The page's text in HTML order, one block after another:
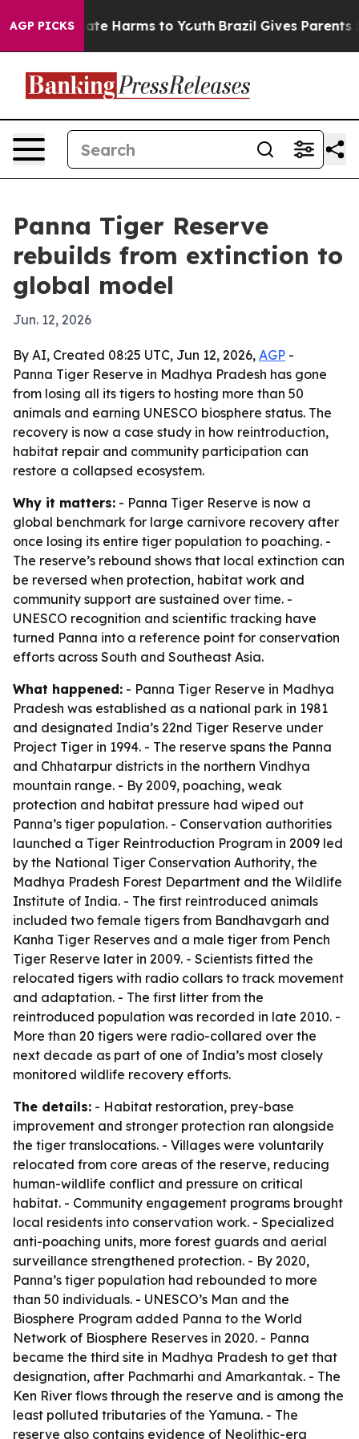
AGP PICKS
to Abate Harms to Youth Brazil Gives Parents
Panna Tiger Reserve
rebuilds from extinction to
global model
Jun. 12, 2026
By AI, Created 08:25 UTC, Jun 12, 2026, AGP -
Panna Tiger Reserve in Madhya Pradesh has gone
from losing all its tigers to hosting more than 50
animals and earning UNESCO biosphere status. The
recovery is now a case study in how reintroduction,
habitat repair and community participation can
restore a collapsed ecosystem.
Why it matters: - Panna Tiger Reserve is now a
global benchmark for large carnivore recovery after
once losing its entire tiger population to poaching. -
The reserve’s rebound shows that local extinction can
be reversed when protection, habitat work and
community support are sustained over time. -
UNESCO recognition and scientific tracking have
turned Panna into a reference point for conservation
efforts across South and Southeast Asia.
What happened: - Panna Tiger Reserve in Madhya
Pradesh was established as a national park in 1981
and designated India’s 22nd Tiger Reserve under
Project Tiger in 1994. - The reserve spans the Panna
and Chhatarpur districts in the northern Vindhya
mountain range. - By 2009, poaching, weak
protection and habitat pressure had wiped out
Panna’s tiger population. - Conservation authorities
launched a Tiger Reintroduction Program in 2009 led
by the National Tiger Conservation Authority, the
Madhya Pradesh Forest Department and the Wildlife
Institute of India. - The first reintroduced animals
included two female tigers from Bandhavgarh and
Kanha Tiger Reserves and a male tiger from Pench
Tiger Reserve later in 2009. - Scientists fitted the
relocated tigers with radio collars to track movement
and adaptation. - The first litter from the
reintroduced population was recorded in late 2010. -
More than 20 tigers were radio-collared over the
next decade as part of one of India’s most closely
monitored wildlife recovery efforts.
The details: - Habitat restoration, prey-base
improvement and stronger protection ran alongside
the tiger translocations. - Villages were voluntarily
relocated from core areas of the reserve, reducing
human-wildlife conflict and pressure on critical
habitat. - Community engagement programs brought
local residents into conservation work. - Specialized
anti-poaching units, more forest guards and aerial
surveillance strengthened protection. - By 2020,
Panna’s tiger population had rebounded to more
than 50 individuals. - UNESCO’s Man and the
Biosphere Program added Panna to the World
Network of Biosphere Reserves in 2020. - Panna
became the third site in Madhya Pradesh to get that
designation, after Pachmarhi and Amarkantak. - The
Ken River flows through the reserve and is among the
least polluted tributaries of the Yamuna. - The
reserve also contains evidence of Neolithic-era